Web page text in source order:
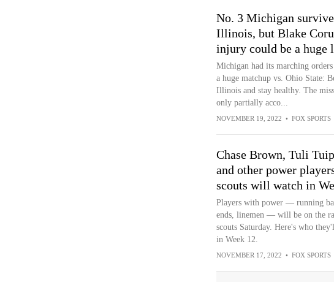
No. 3 Michigan
Illinois, but Blake
injury could be a huge
Michigan had its marching orders
a huge matchup vs. Ohio State:
Illinois and stay healthy. The
only partially acco...
NOVEMBER 19, 2022 • FOX SPORTS
Chase Brown, Tuli
and other power
scouts will watch in
Players with power — running
ends, linemen — will be on the
scouts Saturday. Here's who
in Week 12.
NOVEMBER 17, 2022 • FOX SPORTS